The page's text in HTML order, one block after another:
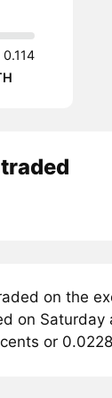
0.114
on the
on
or 0.0228